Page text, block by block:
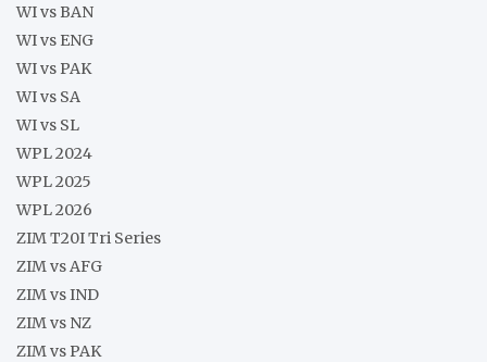
WI vs BAN
WI vs ENG
WI vs PAK
WI vs SA
WI vs SL
WPL 2024
WPL 2025
WPL 2026
ZIM T20I Tri Series
ZIM vs AFG
ZIM vs IND
ZIM vs NZ
ZIM vs PAK